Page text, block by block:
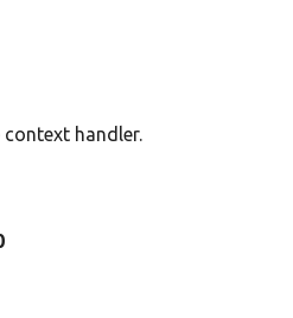
context handler.